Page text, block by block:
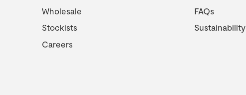
Wholesale
Stockists
Careers
FAQs
Sustainability